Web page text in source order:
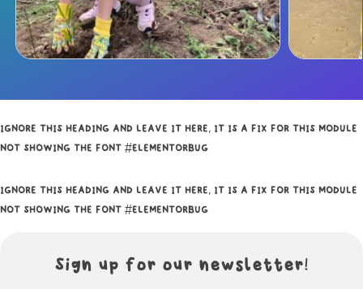
IGNORE THIS HEADING AND LEAVE IT HERE, IT IS A FIX FOR THIS MODULE
NOT SHOWING THE FONT #ELEMENTORBUG
IGNORE THIS HEADING AND LEAVE IT HERE, IT IS A FIX FOR THIS MODULE
NOT SHOWING THE FONT #ELEMENTORBUG
Sign up for our newsletter!